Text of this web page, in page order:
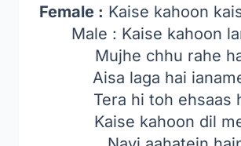
Female : Kaise kahoon
Male : Kaise kahoon
Mujhe chhu rahe
Aisa laga hai
Tera hi toh ehsaas
Kaise kahoon dil